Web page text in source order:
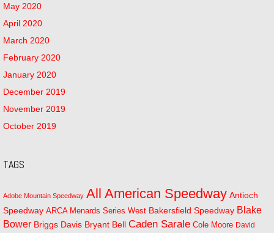
May 2020
April 2020
March 2020
February 2020
January 2020
December 2019
November 2019
October 2019
TAGS
Adobe Mountain Speedway All American Speedway Antioch
Speedway ARCA Menards Series West Bakersfield Speedway Blake
Bower Briggs Davis Bryant Bell Caden Sarale Cole Moore David